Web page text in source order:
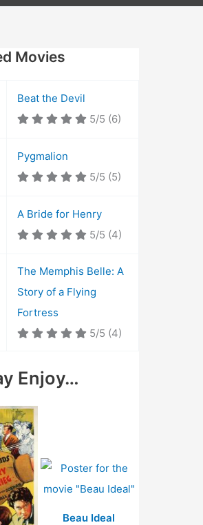
Movies
Beat the Devil
5/5 (6)
Pygmalion
5/5 (5)
A Bride for Henry
5/5 (4)
The Memphis Belle: A
Story of a Flying
Fortress
5/5 (4)
Enjoy…
Beau Ideal